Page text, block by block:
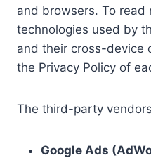
and browsers. To read
technologies used by
and their cross-device
the Privacy Policy of
The third-party
Google Ads